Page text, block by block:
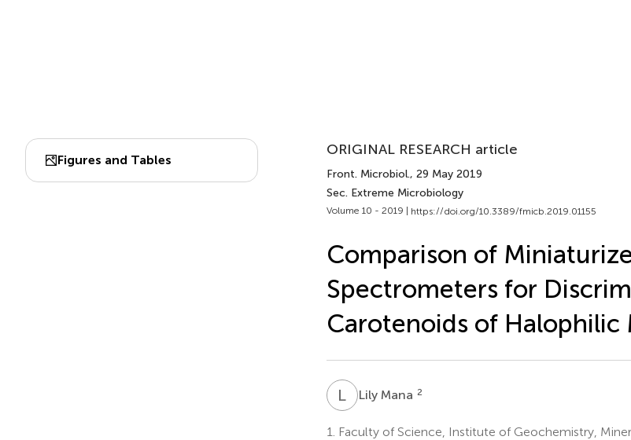
Figures and Tables
ORIGINAL RESEARCH article
Front. Microbiol., 29 May 2019
Sec. Extreme Microbiology
Volume 10 - 2019 | https://doi.org/10.3389/fmicb.2019.01155
Comparison of
Spectrometers for
Carotenoids of Halophilic
L MLily Mana 2
1.
Faculty of Science, Institute of Geochemistry,